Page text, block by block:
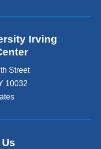
Irving
Street
10032